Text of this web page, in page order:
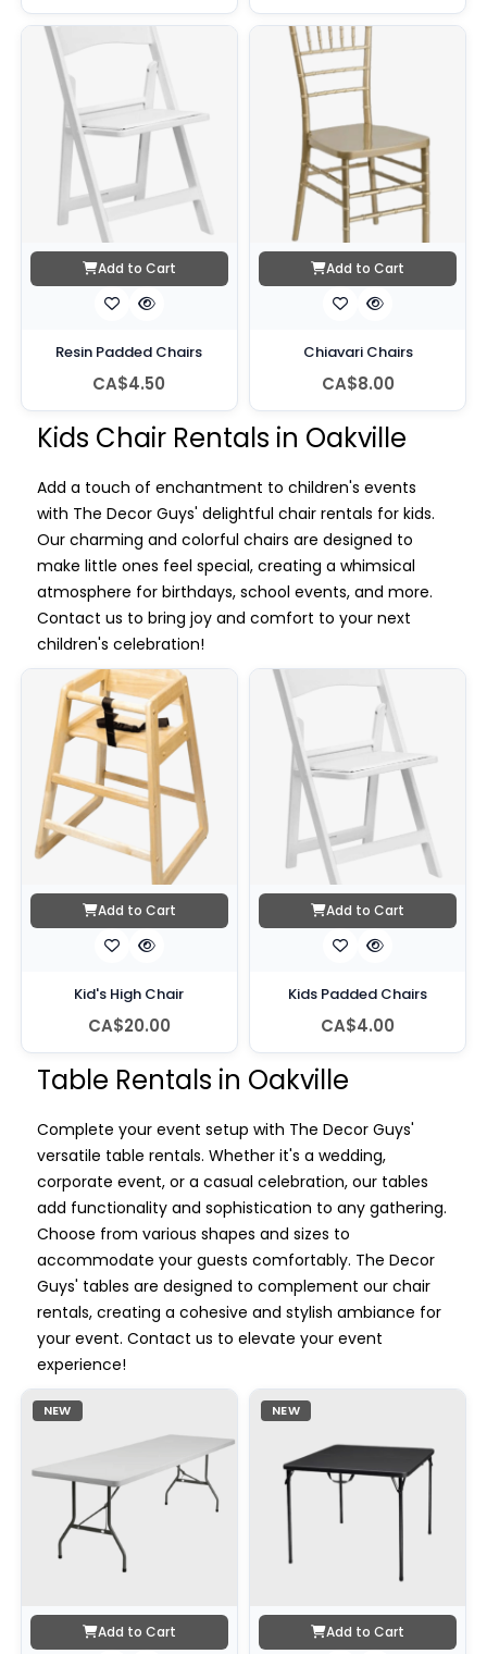
Add to Cart
Resin Padded Chairs
CA$4.50
Add to Cart
Chiavari Chairs
CA$8.00
Kids Chair Rentals in Oakville
Add a touch of enchantment to children's events
with The Decor Guys' delightful chair rentals for kids.
Our charming and colorful chairs are designed to
make little ones feel special, creating a whimsical
atmosphere for birthdays, school events, and more.
Contact us to bring joy and comfort to your next
children's celebration!
Add to Cart
Kid's High Chair
CA$20.00
Add to Cart
Kids Padded Chairs
CA$4.00
Table Rentals in Oakville
Complete your event setup with The Decor Guys'
versatile table rentals. Whether it's a wedding,
corporate event, or a casual celebration, our tables
add functionality and sophistication to any gathering.
Choose from various shapes and sizes to
accommodate your guests comfortably. The Decor
Guys' tables are designed to complement our chair
rentals, creating a cohesive and stylish ambiance for
your event. Contact us to elevate your event
experience!
NEW
Add to Cart
NEW
Add to Cart